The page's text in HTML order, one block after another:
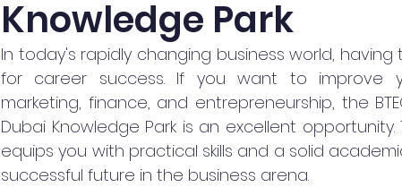
Knowledge Park
In today's rapidly changing business world,
for career success. If you want to improve
marketing, finance, and entrepreneurship, the
Dubai Knowledge Park is an excellent
equips you with practical skills and a solid
successful future in the business arena.